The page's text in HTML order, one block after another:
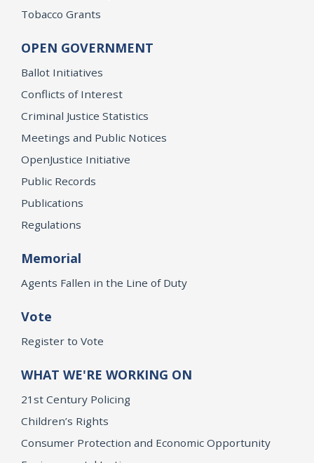
Tobacco Grants
OPEN GOVERNMENT
Ballot Initiatives
Conflicts of Interest
Criminal Justice Statistics
Meetings and Public Notices
OpenJustice Initiative
Public Records
Publications
Regulations
Memorial
Agents Fallen in the Line of Duty
Vote
Register to Vote
WHAT WE'RE WORKING ON
21st Century Policing
Children’s Rights
Consumer Protection and Economic Opportunity